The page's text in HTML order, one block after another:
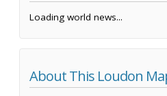
Loading world news...
About This Loudon